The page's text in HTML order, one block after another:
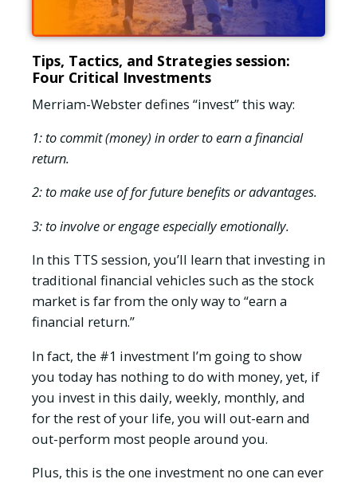
Tips, Tactics, and Strategies session:
Four Critical Investments
Merriam-Webster defines “invest” this way:
1: to commit (money) in order to earn a financial
return.
2: to make use of for future benefits or advantages.
3: to involve or engage especially emotionally.
In this TTS session, you’ll learn that investing in
traditional financial vehicles such as the stock
market is far from the only way to “earn a
financial return.”
In fact, the #1 investment I’m going to show
you today has nothing to do with money, yet, if
you invest in this daily, weekly, monthly, and
for the rest of your life, you will out-earn and
out-perform most people around you.
Plus, this is the one investment no one can ever